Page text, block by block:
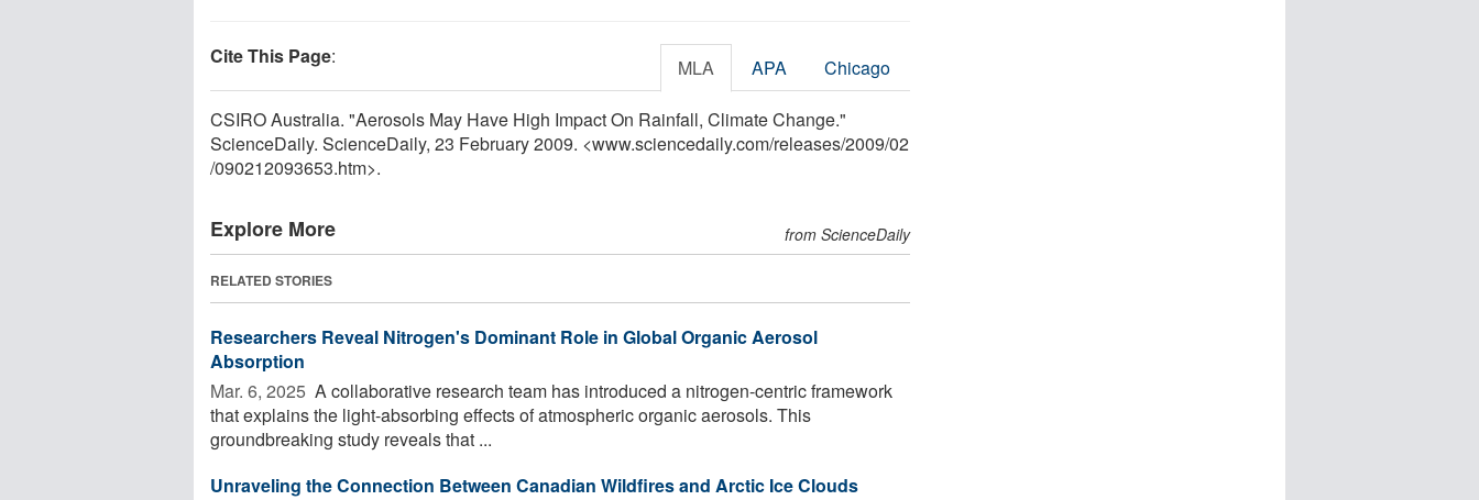
Cite This Page: MLA APA Chicago
CSIRO Australia. "Aerosols May Have High Impact On Rainfall, Climate Change."
ScienceDaily. ScienceDaily, 23 February 2009. <www.sciencedaily.com/releases/2009/02
/090212093653.htm>.
Explore More from ScienceDaily
RELATED STORIES
Researchers Reveal Nitrogen's Dominant Role in Global Organic Aerosol
Absorption
Mar. 6, 2025  A collaborative research team has introduced a nitrogen-centric framework
that explains the light-absorbing effects of atmospheric organic aerosols. This
groundbreaking study reveals that ...
Unraveling the Connection Between Canadian Wildfires and Arctic Ice Clouds